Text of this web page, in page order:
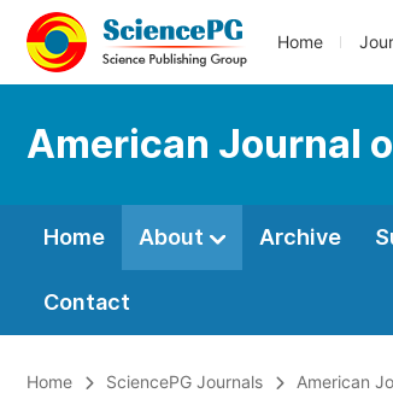
Home
American Journal
Home About Archive
Contact
Home SciencePG Journals American